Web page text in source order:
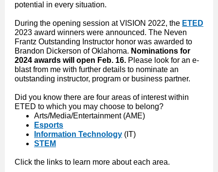
potential in every situation.
During the opening session at VISION 2022, the ETED
2023 award winners were announced. The Neven
Frantz Outstanding Instructor honor was awarded to
Brandon Dickerson of Oklahoma. Nominations for
2024 awards will open Feb. 16. Please look for an e-
blast from me with further details to nominate an
outstanding instructor, program or business partner.
Did you know there are four areas of interest within
ETED to which you may choose to belong?
Arts/Media/Entertainment (AME)
Esports
Information Technology (IT)
STEM
Click the links to learn more about each area.